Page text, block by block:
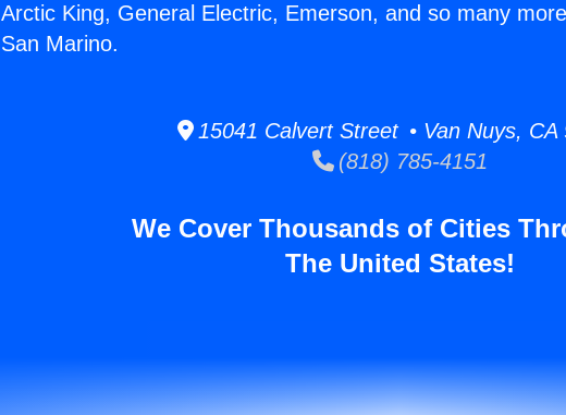
Arctic King, General Electric, Emerson, and so many
San Marino.
15041 Calvert Street • Van Nuys, CA
(818) 785-4151
We Cover Thousands of Cities
The United States!